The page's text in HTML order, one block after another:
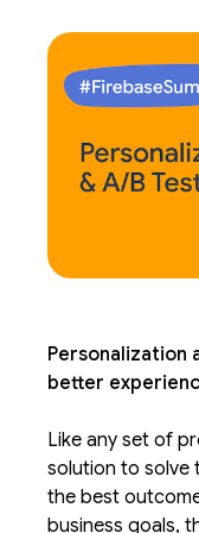
Personalization
better
Like any set of
solution to solve
the best
business goals,